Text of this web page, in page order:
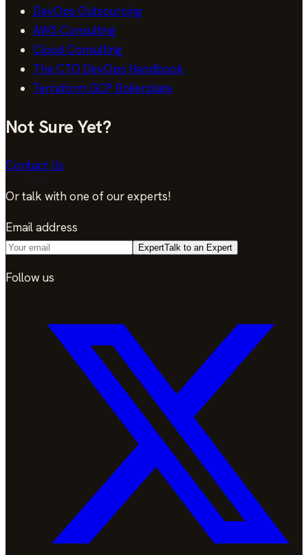
DevOps Outsourcing
AWS Consulting
Cloud Consulting
The CTO DevOps Handbook
Terraform GCP Boilerplate
Not Sure Yet?
Contact Us
Or talk with one of our experts!
Email address
ExpertTalk to an Expert
Follow us